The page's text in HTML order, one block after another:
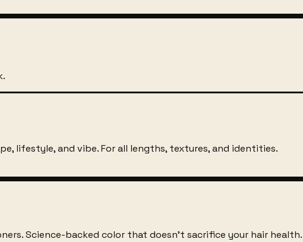
lifestyle, and vibe. For all lengths, textures, and identities.
Science-backed color that doesn't sacrifice your hair health.